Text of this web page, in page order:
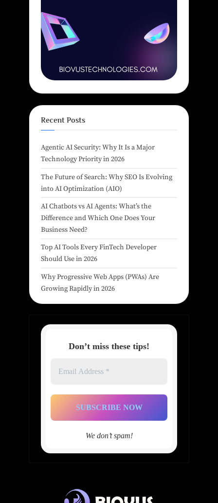
Recent Posts
Agentic AI Security: Why It Is a Major
Technology Priority in 2026
The Future of Search: Why SEO Is Evolving
into AI Optimization (AIO)
AI Chatbots vs AI Agents: What’s the
Difference and Which One Does Your
Business Need?
Top AI Tools Every FinTech Developer
Should Use in 2026
Why Progressive Web Apps (PWAs) Are
Growing Rapidly in 2026
Don’t miss these tips!
Address
We don’t spam!